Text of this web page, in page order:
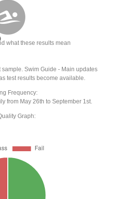
what these results mean
Swim Guide - Main updates
test results become available.
Frequency:
from May 26th to September 1st.
Graph: